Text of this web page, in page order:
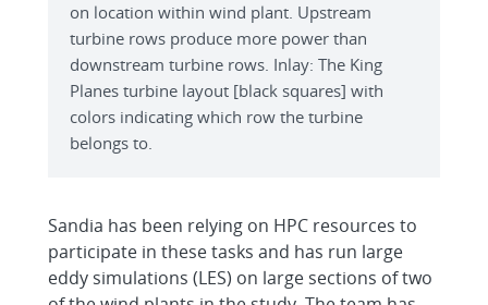
on location within wind plant. Upstream
turbine rows produce more power than
downstream turbine rows. Inlay: The King
Planes turbine layout [black squares] with
colors indicating which row the turbine
belongs to.
Sandia has been relying on HPC resources to
participate in these tasks and has run large
eddy simulations (LES) on large sections of two